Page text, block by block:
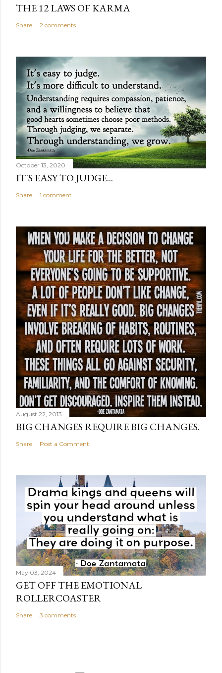
THE 12 LAWS OF KARMA
Share 2 comments
October 13, 2020
IT'S EASY TO JUDGE...
Share 1 comment
August 22, 2013
BIG CHANGES REQUIRE BIG CHANGES.
Share Post a Comment
May 03, 2024
GET OFF THE EMOTIONAL
ROLLERCOASTER
Share 3 comments